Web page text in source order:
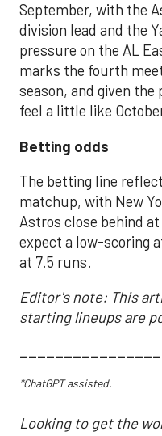
September, with the
division lead and the
pressure on the AL
marks the fourth
season, and given
feel a little like
Betting odds
The betting line
matchup, with New
Astros close behind
expect a low-scoring
at 7.5 runs.
Editor's note: This
starting lineups are
*ChatGPT assisted.
Looking to get the